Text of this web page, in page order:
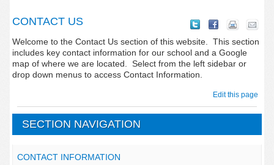
CONTACT US
Welcome to the Contact Us section of this website. This section
includes key contact information for our school and a Google
map of where we are located. Select from the left sidebar or
drop down menus to access Contact Information.
Edit this page
SECTION NAVIGATION
CONTACT INFORMATION